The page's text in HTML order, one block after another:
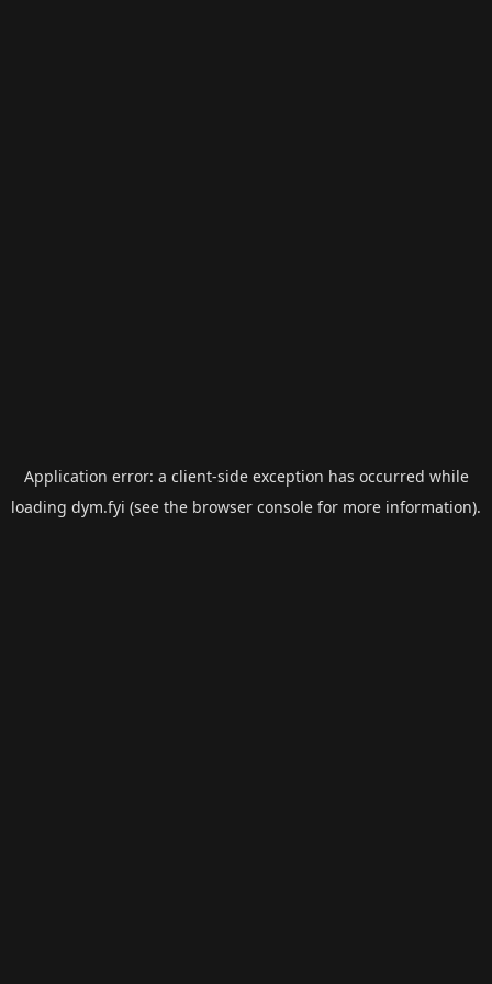
Application error: a client-side exception has occurred while
loading dym.fyi (see the browser console for more information).